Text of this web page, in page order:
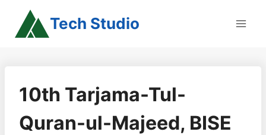
content
Tech Studio
10th Tarjama-Tul-
Quran-ul-Majeed, BISE